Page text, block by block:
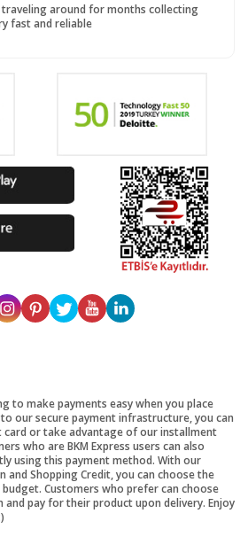
around for months collecting
fast and reliable
to make payments easy when you place
our secure payment infrastructure, you can
card or take advantage of our installment
who are BKM Express users can also
using this payment method. With our
and Shopping Credit, you can choose the
Customers who prefer can choose
and pay for their product upon delivery. Enjoy